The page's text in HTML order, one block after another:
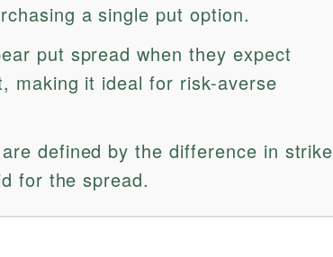
a single put option.
put spread when they expect
making it ideal for risk-averse
defined by the difference in strike
for the spread.